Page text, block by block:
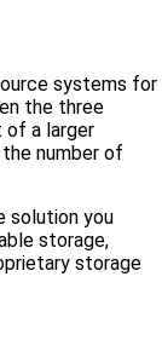
systems for
the three
of a larger
number of
solution you
storage,
storage